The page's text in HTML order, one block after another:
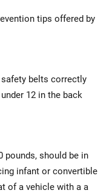
tips offered by
belts correctly
12 in the back
pounds, should be in
infant or convertible
of a vehicle with a a